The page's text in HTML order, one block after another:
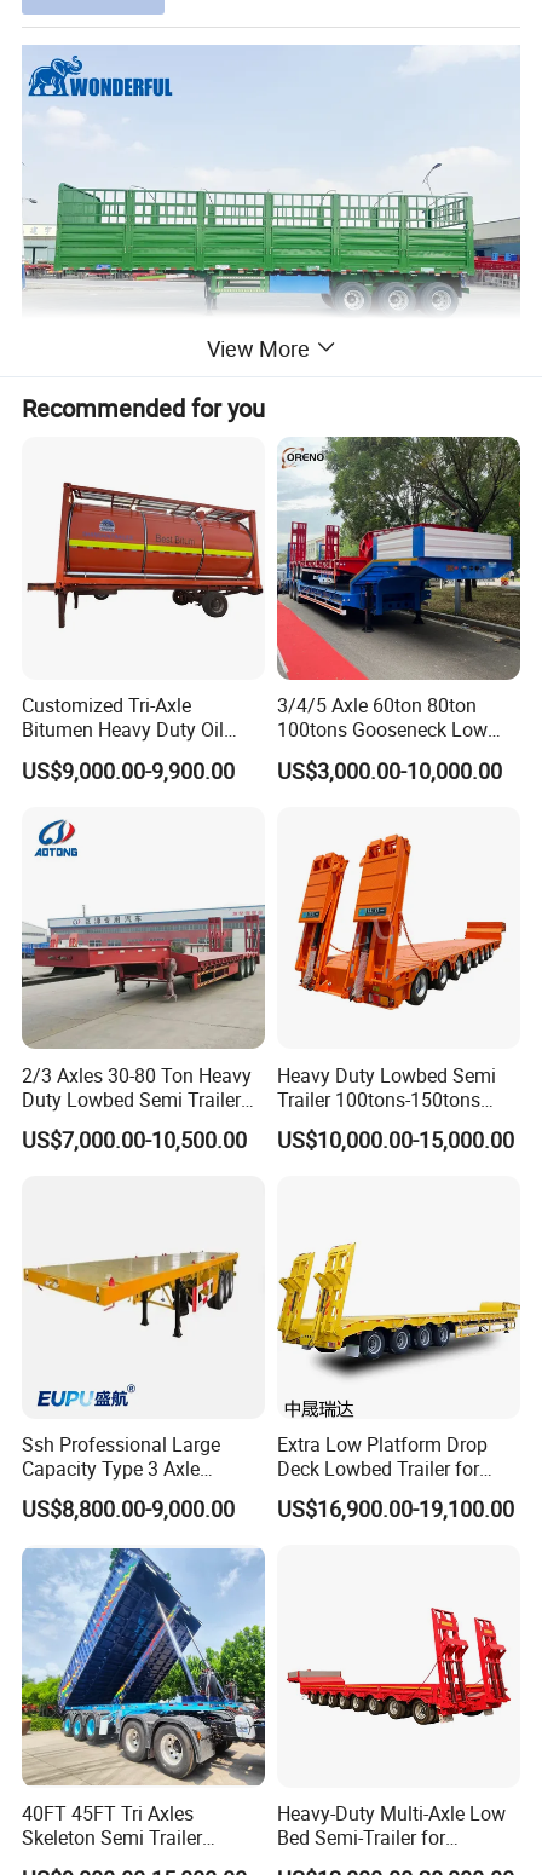
View More
Recommended for you
Customized Tri-Axle
Bitumen Heavy Duty Oil
Tanker 50000 Liters 5
Compartments 35ton
US$9,000.00-9,900.00
3/4/5 Axle 60ton 80ton
100tons Gooseneck Low
Flatbed Bed/Lowboy
/Lowbed /Low Loader
US$3,000.00-10,000.00
2/3 Axles 30-80 Ton Heavy
Duty Lowbed Semi Trailer
Lowboy Low Loader for
Excavator Construction
US$7,000.00-10,500.00
Heavy Duty Lowbed Semi
Trailer 100tons-150tons
Extendable Low Bed Semi
Trailer
US$10,000.00-15,000.00
Ssh Professional Large
Capacity Type 3 Axle
Flatbed Semi Trailers
US$8,800.00-9,000.00
Extra Low Platform Drop
Deck Lowbed Trailer for
Extra High Equipment
US$16,900.00-19,100.00
40FT 45FT Tri Axles
Skeleton Semi Trailer
Container Chassis at Sale
Heavy-Duty Multi-Axle Low
Bed Semi-Trailer for
Oversize Cargo Transport